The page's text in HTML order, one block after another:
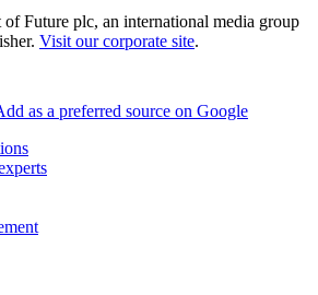
Future plc, an international media group
Visit our corporate site.
as a preferred source on Google